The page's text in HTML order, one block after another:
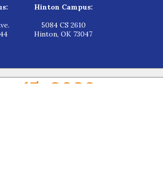
Hinton Campus:
5084 CS 2610
Hinton, OK 73047
15, 2026